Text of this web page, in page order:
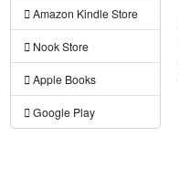
Amazon Kindle Store
Nook Store
Apple Books
Google Play